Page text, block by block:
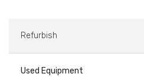
Refurbish
Used Equipment